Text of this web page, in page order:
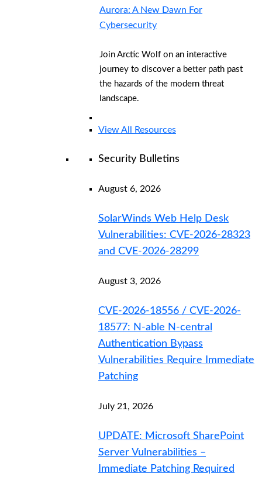
Aurora: A New Dawn For
Cybersecurity
Join Arctic Wolf on an interactive
journey to discover a better path past
the hazards of the modern threat
landscape.
View All Resources
Security Bulletins
August 6, 2026
SolarWinds Web Help Desk
Vulnerabilities: CVE-2026-28323
and CVE-2026-28299
August 3, 2026
CVE-2026-18556 / CVE-2026-
18577: N-able N-central
Authentication Bypass
Vulnerabilities Require Immediate
Patching
July 21, 2026
UPDATE: Microsoft SharePoint
Server Vulnerabilities –
Immediate Patching Required